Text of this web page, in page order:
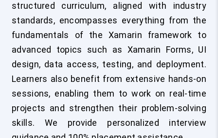
structured curriculum, aligned with industry
standards, encompasses everything from the
fundamentals of the Xamarin framework to
advanced topics such as Xamarin Forms, UI
design, data access, testing, and deployment.
Learners also benefit from extensive hands-on
sessions, enabling them to work on real-time
projects and strengthen their problem-solving
skills. We provide personalized interview